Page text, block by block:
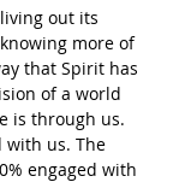
out its
more of
that Spirit has
of a world
is through us.
with us. The
engaged with